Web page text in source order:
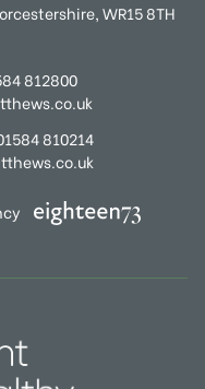
WR15 8TH
812800
810214